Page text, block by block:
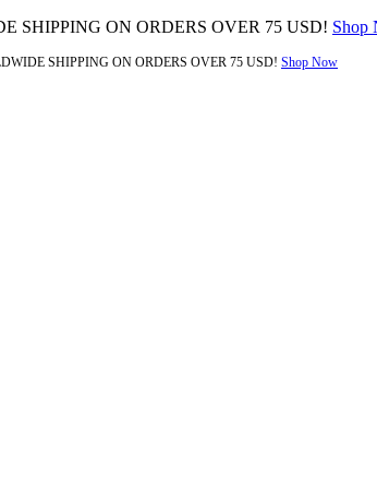
SHIPPING ON ORDERS OVER 75 USD! Shop
SHIPPING ON ORDERS OVER 75 USD! Shop Now